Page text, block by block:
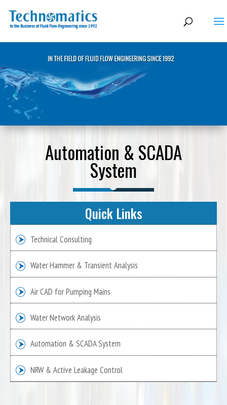
Automation & SCADA
System
Quick Links
Technical Consulting
Water Hammer & Transient Analysis
Air CAD for Pumping Mains
Water Network Analysis
Automation & SCADA System
NRW & Active Leakage Control